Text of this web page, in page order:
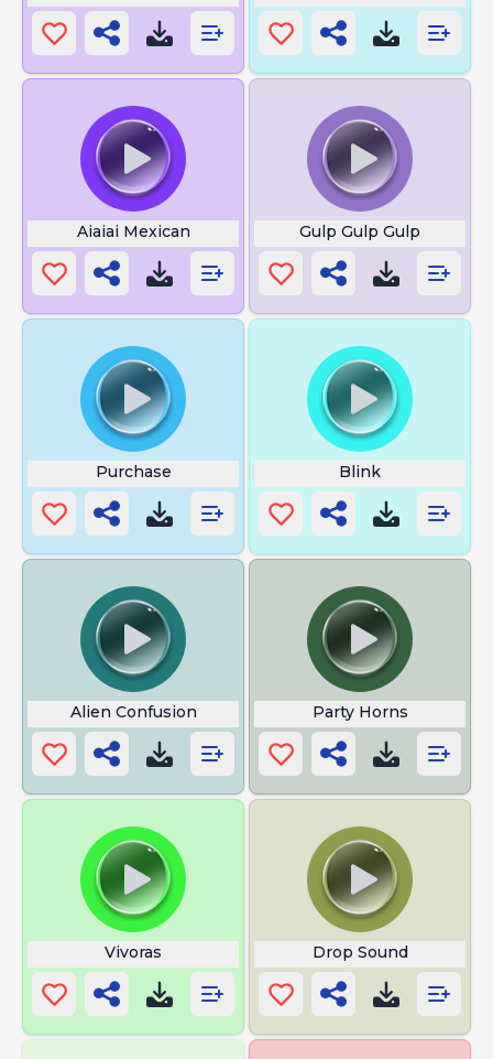
Aiaiai Mexican Gulp Gulp Gulp
Purchase Blink
Alien Confusion Party Horns
Vivoras Drop Sound